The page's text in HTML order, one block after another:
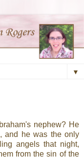
▼
nephew? He
and he was the only
angels that night,
from the sin of the